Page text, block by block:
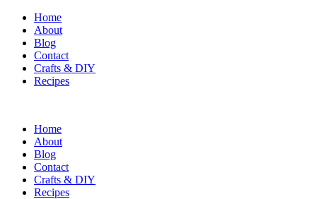
Home
About
Blog
Contact
Crafts & DIY
Recipes
Home
About
Blog
Contact
Crafts & DIY
Recipes